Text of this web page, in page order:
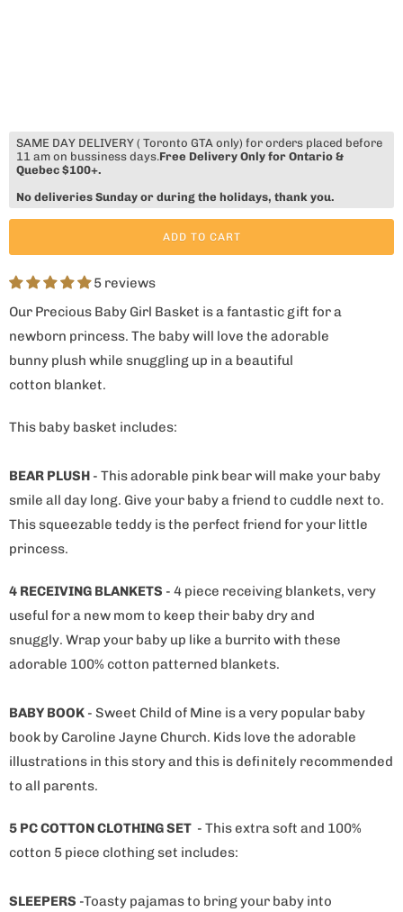
SAME DAY DELIVERY ( Toronto GTA only) for orders placed before
11 am on bussiness days.Free Delivery Only for Ontario &
Quebec $100+.
No deliveries Sunday or during the holidays, thank you.
ADD TO CART
5 reviews
Our Precious Baby Girl Basket is a fantastic gift for a
newborn princess. The baby will love the adorable
bunny plush while snuggling up in a beautiful
cotton blanket.
This baby basket includes:
BEAR PLUSH - This adorable pink bear will make your baby
smile all day long. Give your baby a friend to cuddle next to.
This squeezable teddy is the perfect friend for your little
princess.
4 RECEIVING BLANKETS - 4 piece receiving blankets, very
useful for a new mom to keep their baby dry and
snuggly. Wrap your baby up like a burrito with these
adorable 100% cotton patterned blankets.
BABY BOOK - Sweet Child of Mine is a very popular baby
book by Caroline Jayne Church. Kids love the adorable
illustrations in this story and this is definitely recommended
to all parents.
5 PC COTTON CLOTHING SET - Thisextra soft and 100%
cotton 5 piece clothing set includes:
SLEEPERS -Toasty pajamas to bring your baby into